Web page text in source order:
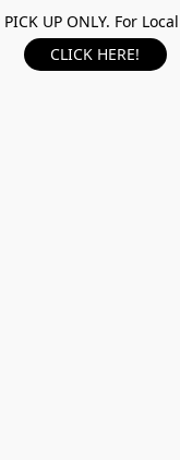
UP ONLY. For
CLICK HERE!